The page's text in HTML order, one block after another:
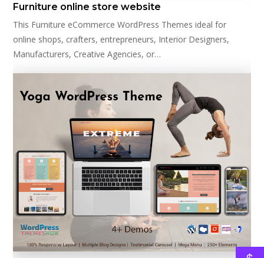
Furniture online store website
This Furniture eCommerce WordPress Themes ideal for
online shops, crafters, entrepreneurs, Interior Designers,
Manufacturers, Creative Agencies, or…